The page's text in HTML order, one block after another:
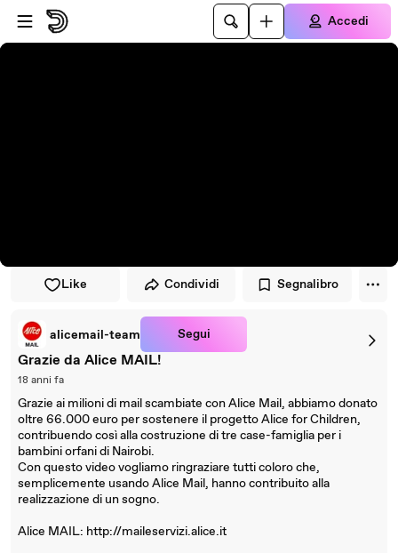
Vai al lettore
Passa al contenuto principale
Accedi
Like Condividi Segnalibro
alicemail-team Segui
Grazie da Alice MAIL!
18 anni fa
Grazie ai milioni di mail scambiate con Alice Mail, abbiamo donato
oltre 66.000 euro per sostenere il progetto Alice for Children,
contribuendo così alla costruzione di tre case-famiglia per i
bambini orfani di Nairobi.
Con questo video vogliamo ringraziare tutti coloro che,
semplicemente usando Alice Mail, hanno contribuito alla
realizzazione di un sogno.
Alice MAIL: http://maileservizi.alice.it